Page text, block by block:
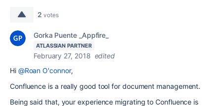
2 votes
Gorka Puente _Appfire_
ATLASSIAN PARTNER
February 27, 2018 edited
Hi @Roan O'connor,
Confluence is a really good tool for document management.
Being said that, your experience migrating to Confluence is